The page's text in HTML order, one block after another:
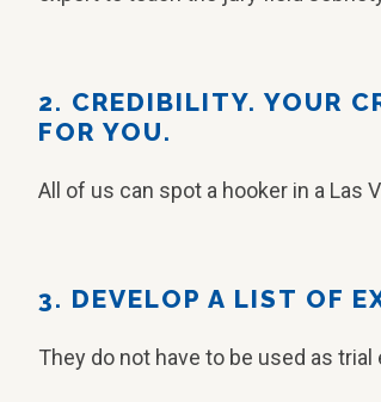
2. CREDIBILITY. YOUR
FOR YOU.
All of us can spot a hooker in a Las
3. DEVELOP A LIST OF
They do not have to be used as